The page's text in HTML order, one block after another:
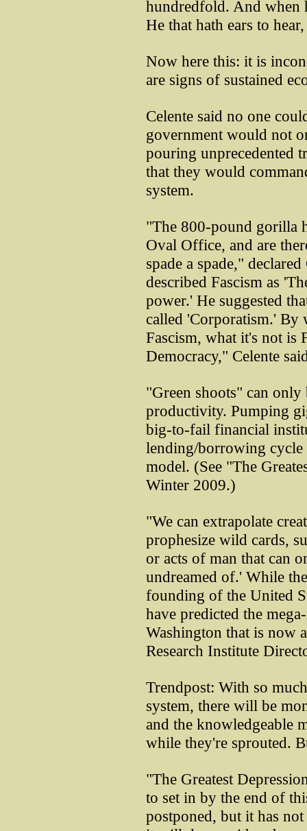
hundredfold. And when
He that hath ears to
Now here this: it is
are signs of sustained
Celente said no one
government would not
pouring unprecedented
that they would
system.
"The 800-pound gorilla
Oval Office, and are
spade a spade,"
described Fascism as
power.' He suggested
called 'Corporatism.' By
Fascism, what it's not is
Democracy," Celente
"Green shoots" can
productivity. Pumping
big-to-fail financial
lending/borrowing cycle
model. (See "The
Winter 2009.)
"We can extrapolate
prophesize wild cards,
or acts of man that can
undreamed of.' While
founding of the United
have predicted the
Washington that is now
Research Institute
Trendpost: With so
system, there will be
and the knowledgeable
while they're sprouted.
"The Greatest
to set in by the end of
postponed, but it has